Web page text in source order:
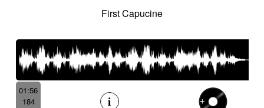
First Capucine
01:56
184